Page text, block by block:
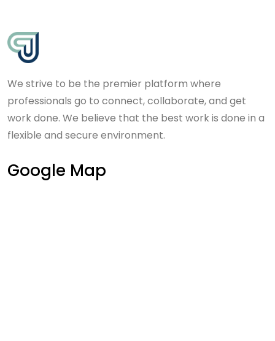
We strive to be the premier platform where
professionals go to connect, collaborate, and get
work done. We believe that the best work is done in a
flexible and secure environment.
Google Map